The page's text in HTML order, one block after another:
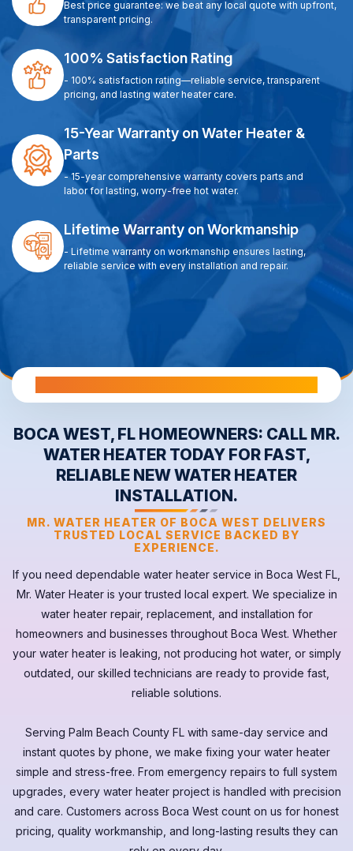
Best price guarantee: we beat any local quote with upfront,
transparent pricing.
100% Satisfaction Rating
- 100% satisfaction rating—reliable service, transparent
pricing, and lasting water heater care.
15-Year Warranty on Water Heater &
Parts
- 15-year comprehensive warranty covers parts and
labor for lasting, worry-free hot water.
Lifetime Warranty on Workmanship
- Lifetime warranty on workmanship ensures lasting,
reliable service with every installation and repair.
BOCA WEST, FL HOMEOWNERS: CALL MR.
WATER HEATER TODAY FOR FAST,
RELIABLE NEW WATER HEATER
INSTALLATION.
MR. WATER HEATER OF BOCA WEST DELIVERS
TRUSTED LOCAL SERVICE BACKED BY
EXPERIENCE.
If you need dependable water heater service in Boca West FL
Mr. Water Heater is your trusted local expert. We specialize in
water heater repair, replacement, and installation for
homeowners and businesses throughout Boca West. Whether
your water heateris leaking, not producing hot water, or simply
outdated, our skilled technicians are ready to provide fast,
reliable solutions.
Serving Palm Beach County FL with same-day service and
instant quotes by phone, we make fixing your water heater
simple and stress-free. From emergency repairs to full system
upgrades, every water heaterproject is handled with precision
and care. Customers across Boca West count on us for honest
pricing, quality workmanship, and long-lasting results they can